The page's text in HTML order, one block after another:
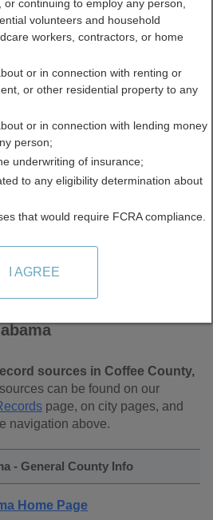
Alabama
Records
sources in Coffee County,
can be found on our
page, on city pages, and
navigation above.
- General County Info
Home Page
continuing to employ any person,
volunteers and household
workers, contractors, or home
or in connection with renting or
or other residential property to any
or in connection with lending money
person;
underwriting of insurance;
to any eligibility determination about
that would require FCRA compliance.
I AGREE